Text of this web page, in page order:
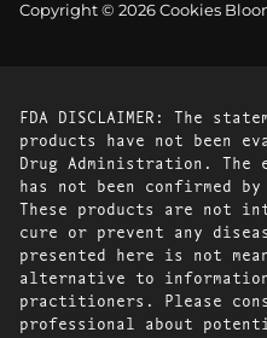
Copyright © 2026 Cookies
FDA DISCLAIMER: The
products have not been
Drug Administration.
has not been confirmed by
These products are not
cure or prevent any
presented here is not
alternative to
practitioners. Please
professional about